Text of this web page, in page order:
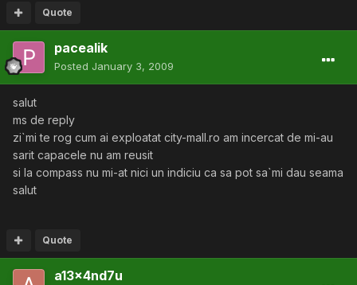
Quote
pacealik
Posted January 3, 2009
salut
ms de reply
zi`mi te rog cum ai exploatat city-mall.ro am incercat de mi-au
sarit capacele nu am reusit
si la compass nu mi-at nici un indiciu ca sa pot sa`mi dau seama
salut
Quote
a13x4nd7u